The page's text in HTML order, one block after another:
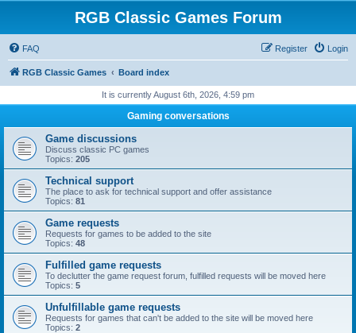
RGB Classic Games Forum
FAQ Login
Register
RGB Classic Games Board index
It is currently August 6th, 2026, 4:59 pm
Gaming conversations
Game discussions
Discuss classic PC games
Topics: 205
Technical support
The place to ask for technical support and offer assistance
Topics: 81
Game requests
Requests for games to be added to the site
Topics: 48
Fulfilled game requests
To declutter the game request forum, fulfilled requests will be moved here
Topics: 5
Unfulfillable game requests
Requests for games that can't be added to the site will be moved here
Topics: 2